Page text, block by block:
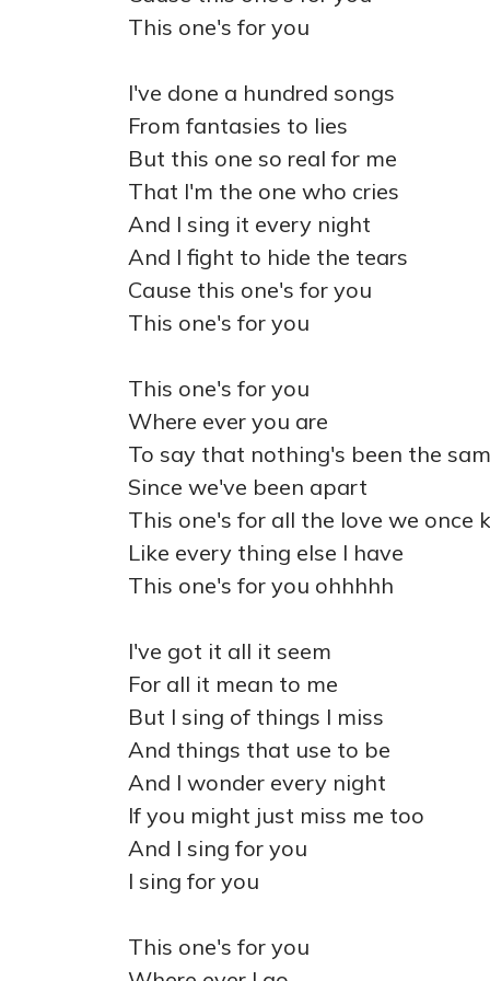
This one's for you
I've done a hundred songs
From fantasies to lies
But this one so real for me
That I'm the one who cries
And I sing it every night
And I fight to hide the tears
Cause this one's for you
This one's for you
This one's for you
Where ever you are
To say that nothing's been the
Since we've been apart
This one's for all the love we once
Like every thing else I have
This one's for you ohhhhh
I've got it all it seem
For all it mean to me
But I sing of things I miss
And things that use to be
And I wonder every night
If you might just miss me too
And I sing for you
I sing for you
This one's for you